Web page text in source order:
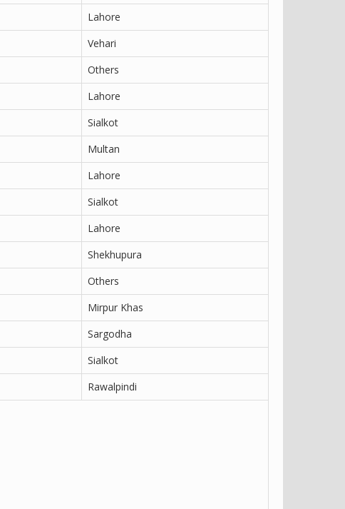
Lahore
Vehari
Others
Lahore
Sialkot
Multan
Lahore
Sialkot
Lahore
Shekhupura
Others
Mirpur Khas
Sargodha
Sialkot
Rawalpindi